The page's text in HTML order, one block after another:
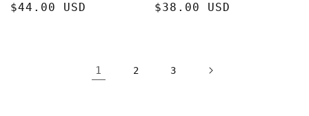
Regular
$44.00 USD
Regular
$38.00 USD
1 2 3